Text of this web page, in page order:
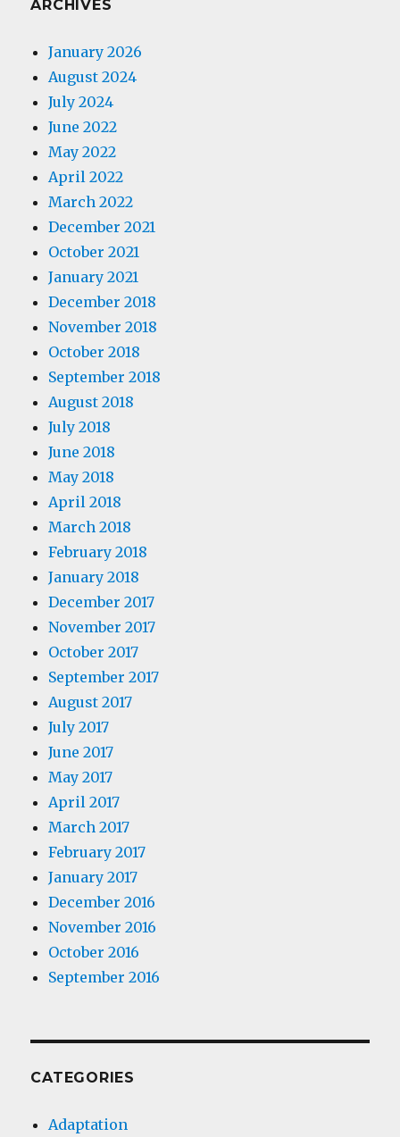
ARCHIVES
January 2026
August 2024
July 2024
June 2022
May 2022
April 2022
March 2022
December 2021
October 2021
January 2021
December 2018
November 2018
October 2018
September 2018
August 2018
July 2018
June 2018
May 2018
April 2018
March 2018
February 2018
January 2018
December 2017
November 2017
October 2017
September 2017
August 2017
July 2017
June 2017
May 2017
April 2017
March 2017
February 2017
January 2017
December 2016
November 2016
October 2016
September 2016
CATEGORIES
Adaptation